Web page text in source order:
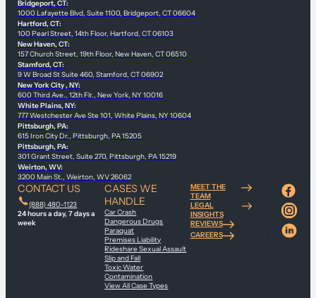
Bridgeport, CT:
1000 Lafayette Blvd, Suite 1100, Bridgeport, CT 06604
Hartford, CT:
100 Pearl Street, 14th Floor, Hartford, CT 06103
New Haven, CT:
157 Church Street, 19th Floor, New Haven, CT 06510
Stamford, CT:
9 W Broad St Suite 460, Stamford, CT 06902
New York City , NY:
600 Third Ave., 12th Flr., New York, NY 10016
White Plains, NY:
777 Westchester Ave Ste 101, White Plains, NY 10604
Pittsburgh, PA:
615 Iron City Dr., Pittsburgh, PA 15205
Pittsburgh, PA:
301 Grant Street, Suite 270, Pittsburgh, PA 15219
Weirton, WV:
3200 Main St., Weirton, WV 26062
CONTACT US
(888) 480-1123
24 hours a day, 7 days a
week
CASES WE
HANDLE
Car Crash
Dangerous Drugs
Paraquat
Premises Liability
Rideshare Sexual Assault
Slip and Fall
Toxic Water
Contamination
View All Case Types
MEET THE
TEAM
LEGAL
INSIGHTS
REVIEWS
CAREERS